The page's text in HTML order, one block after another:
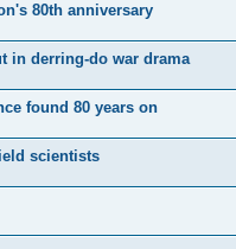
80th anniversary
in derring-do war drama
found 80 years on
scientists